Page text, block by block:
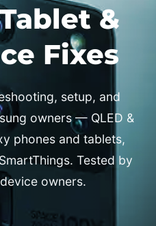
&
Fixes
setup, and
owners — QLED &
phones and tablets,
Tested by
owners.